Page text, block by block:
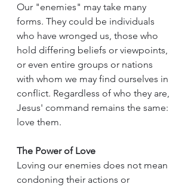
Our "enemies" may take many
forms. They could be individuals
who have wronged us, those who
hold differing beliefs or viewpoints,
or even entire groups or nations
with whom we may find ourselves in
conflict. Regardless of who they are,
Jesus' command remains the same:
love them.
The Power of Love
Loving our enemies does not mean
condoning their actions or